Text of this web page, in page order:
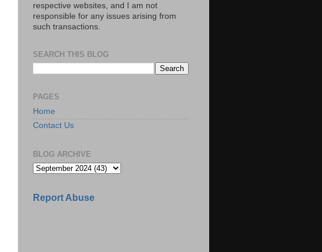
respective websites, and I am not
responsible for any issues arising from
such transactions.
SEARCH THIS BLOG
PAGES
Home
Contact Us
BLOG ARCHIVE
Report Abuse